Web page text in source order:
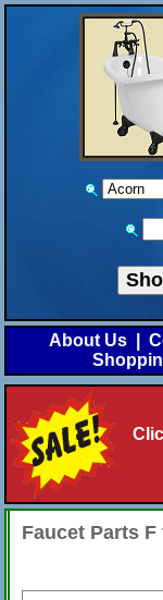
About Us
Faucet Parts